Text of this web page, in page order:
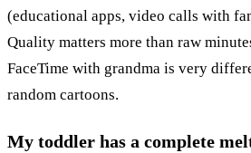
(educational apps, video calls with
Quality matters more than raw
FaceTime with grandma is very
random cartoons.
My toddler has a complete